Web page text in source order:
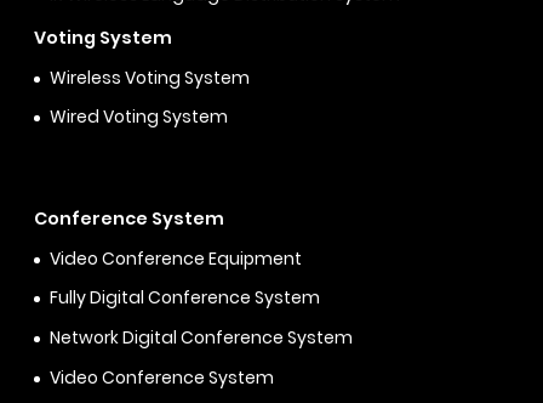
Voting System
Wireless Voting System
Wired Voting System
Conference System
Video Conference Equipment
Fully Digital Conference System
Network Digital Conference System
Video Conference System